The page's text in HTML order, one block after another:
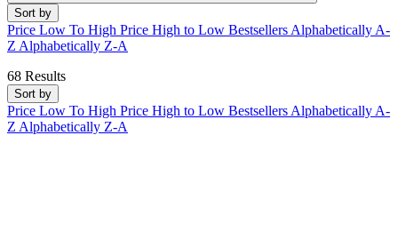
Sort by
Price Low To High Price High to Low Bestsellers Alphabetically A-
Z Alphabetically Z-A
68 Results
Sort by
Price Low To High Price High to Low Bestsellers Alphabetically A-
Z Alphabetically Z-A